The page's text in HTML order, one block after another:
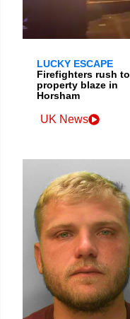
LUCKY ESCAPE
Firefighters rush to
property blaze in
Horsham
UK News